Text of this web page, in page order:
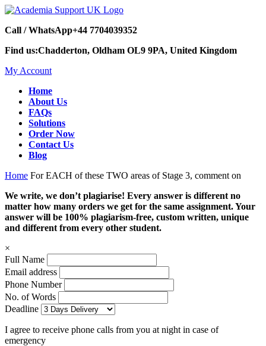
Call / WhatsApp+44 7704039352
Find us:Chadderton, Oldham OL9 9PA, United Kingdom
My Account
Home
About Us
FAQs
Solutions
Order Now
Contact Us
Blog
Home For EACH of these TWO areas of Stage 3, comment on
We write, we don’t plagiarise! Every answer is different no
matter how many orders we get for the same assignment. Your
answer will be 100% plagiarism-free, custom written, unique
and different from every other student.
×
Full Name
Email address
Phone Number
No. of Words
Deadline
I agree to receive phone calls from you at night in case of
emergency